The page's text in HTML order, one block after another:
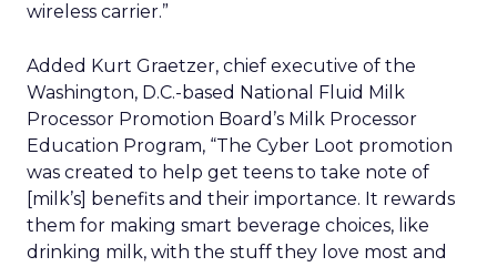
wireless carrier.”
Added Kurt Graetzer, chief executive of the
Washington, D.C.-based National Fluid Milk
Processor Promotion Board’s Milk Processor
Education Program, “The Cyber Loot promotion
was created to help get teens to take note of
[milk’s] benefits and their importance. It rewards
them for making smart beverage choices, like
drinking milk, with the stuff they love most and